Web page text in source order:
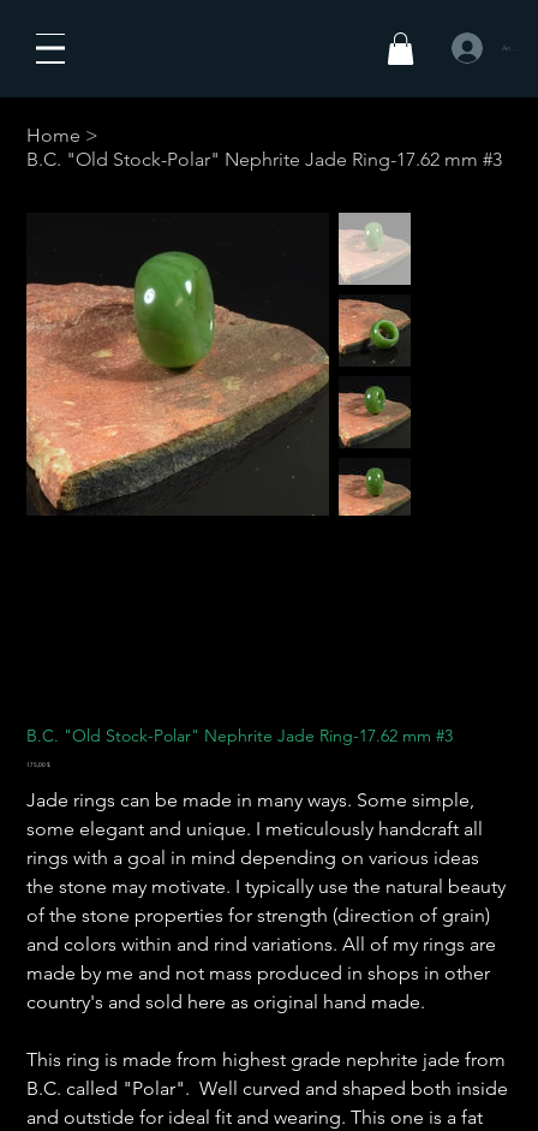
Anmelden
Home >
B.C. "Old Stock-Polar" Nephrite Jade Ring-17.62 mm #3
B.C. "Old Stock-Polar" Nephrite Jade Ring-17.62 mm #3
Preis
175,00 $
Jade rings can be made in many ways. Some simple,
some elegant and unique. I meticulously handcraft all
rings with a goal in mind depending on various ideas
the stone may motivate. I typically use the natural beauty
of the stone properties for strength (direction of grain)
and colors within and rind variations. All of my rings are
made by me and not mass produced in shops in other
country's and sold here as original hand made.
This ring is made from highest grade nephrite jade from
B.C. called "Polar". Well curved and shaped both inside
and outstide for ideal fit and wearing. This one is a fat